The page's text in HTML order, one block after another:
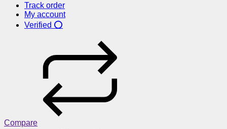
Track order
My account
Verified ⭕
Compare